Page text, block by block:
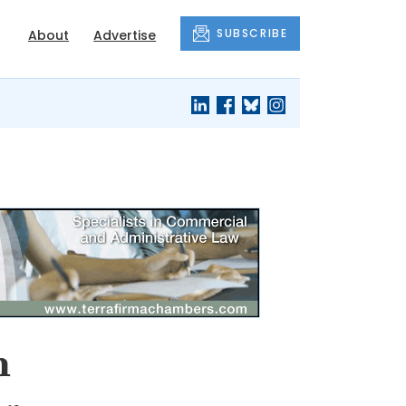
About Advertise SUBSCRIBE